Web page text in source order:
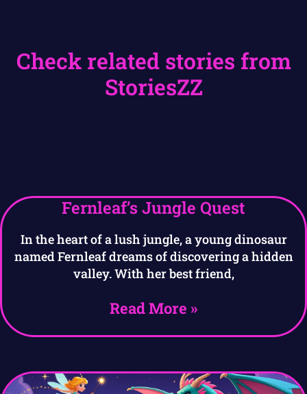
Check related stories from
StoriesZZ
Fernleaf’s Jungle Quest
In the heart of a lush jungle, a young dinosaur
named Fernleaf dreams of discovering a hidden
valley. With her best friend,
Read More »